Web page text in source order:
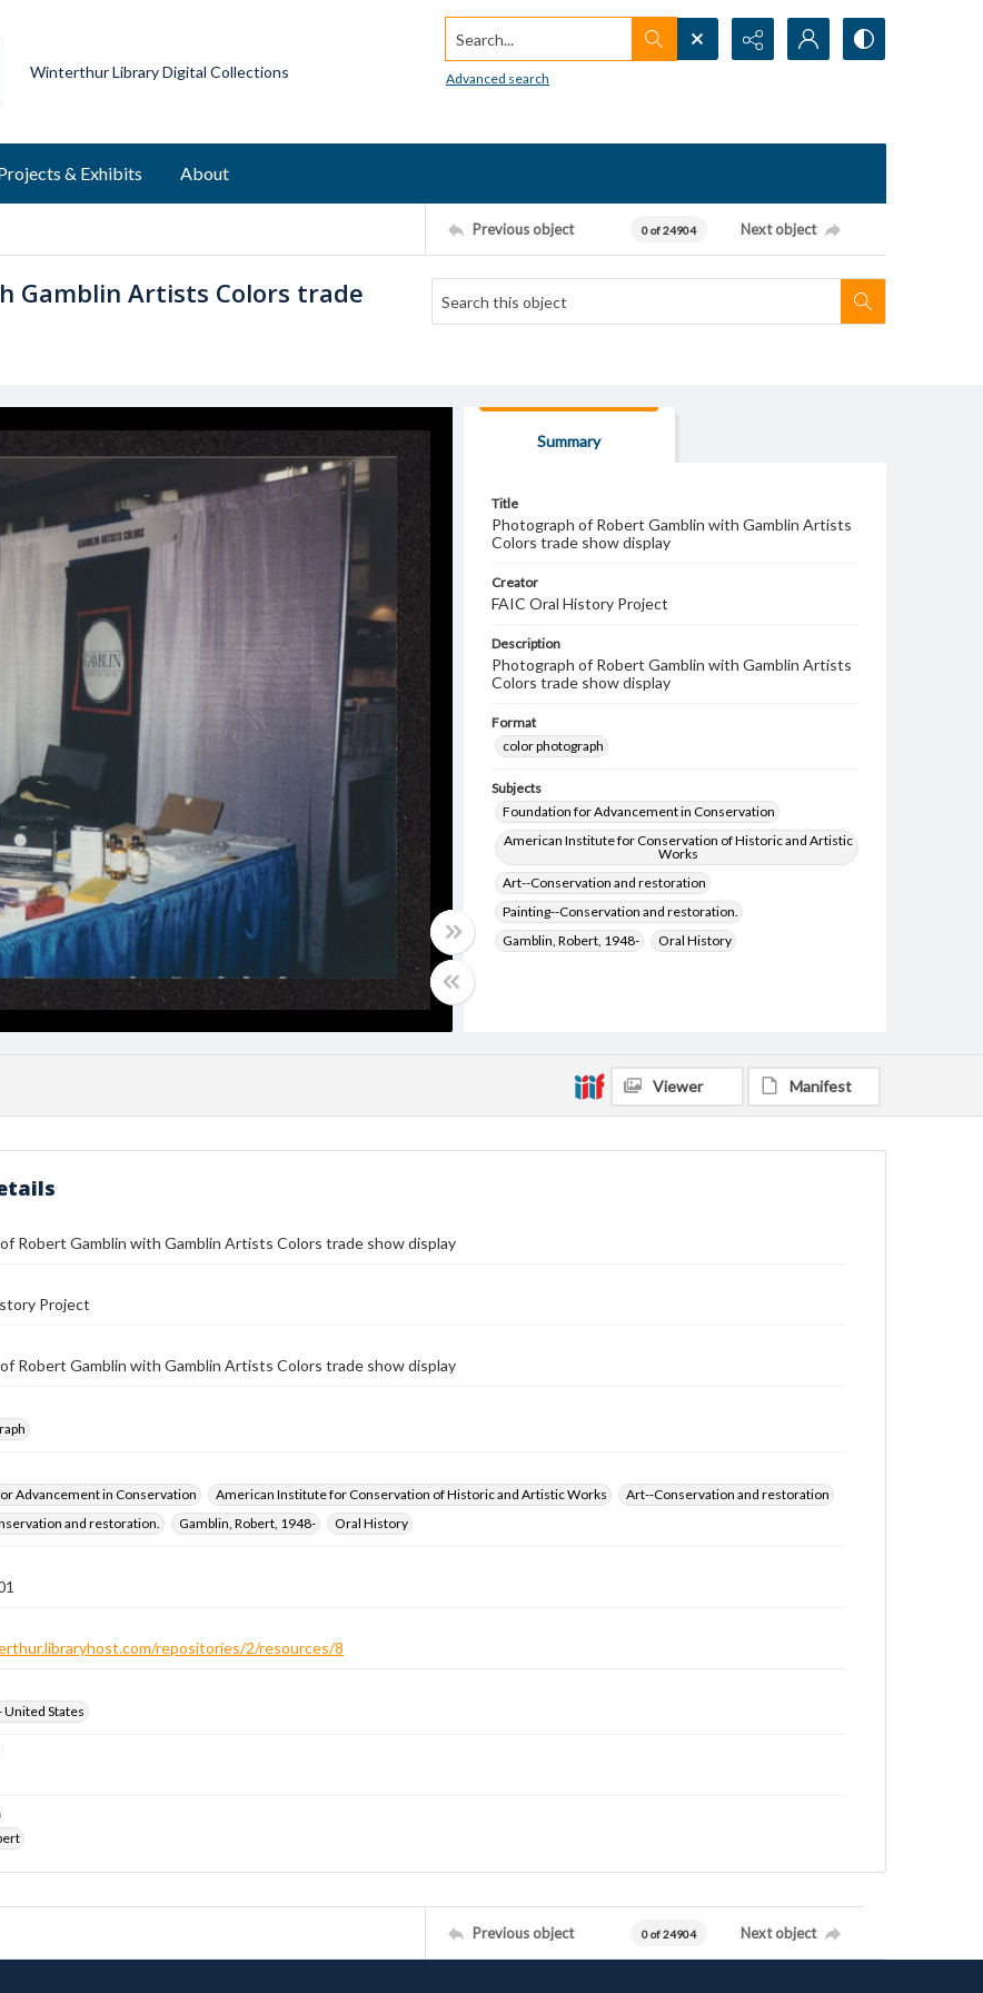
Winterthur Library Digital Collections
Search...
Advanced search
& Exhibits About
Previous object 0 of 24904 Next object
Gamblin Artists Colors trade
Summary
Title
Photograph of Robert Gamblin with Gamblin Artists
Colors trade show display
Creator
FAIC Oral History Project
Description
Photograph of Robert Gamblin with Gamblin Artists
Colors trade show display
Format
color photograph
Subjects
Foundation for Advancement in Conservation
American Institute for Conservation of Historic and Artistic
Works
Art--Conservation and restoration
Painting--Conservation and restoration.
Gamblin, Robert, 1948-
Oral History
Viewer Manifest
Robert Gamblin with Gamblin Artists Colors trade show display
Project
Robert Gamblin with Gamblin Artists Colors trade show display
Advancement in Conservation
American Institute for Conservation of Historic and Artistic Works
Art--Conservation and restoration
and restoration.
Gamblin, Robert, 1948- Oral History
repositories/2/resources/8
United States
Previous object 0 of 24904 Next object